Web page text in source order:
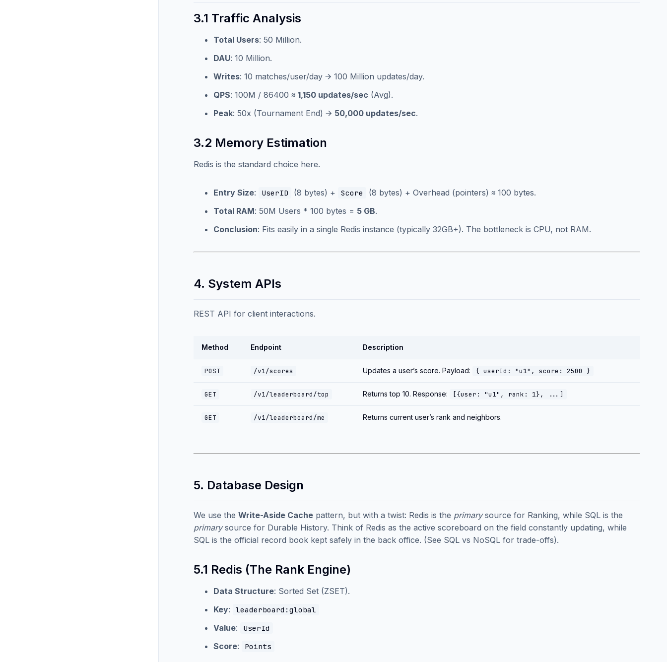
3.1 Traffic Analysis
Total Users: 50 Million.
DAU: 10 Million.
Writes: 10 matches/user/day → 100 Million updates/day.
QPS: 100M / 86400 ≈ 1,150 updates/sec (Avg).
Peak: 50x (Tournament End) → 50,000 updates/sec.
3.2 Memory Estimation
Redis is the standard choice here.
Entry Size: UserID (8 bytes) + Score
(8 bytes) + Overhead (pointers) ≈ 100 bytes.
Total RAM: 50M Users * 100 bytes = 5 GB.
Conclusion: Fits easily in a single Redis instance (typically 32GB+). The bottleneck is CPU, not RAM.
4. System APIs
REST API for client interactions.
Method Endpoint Description
POST /v1/scores Updates a user’s score. Payload: { userId: "u1", score: 2500 }
GET /v1/leaderboard/top Returns top 10. Response: [{user: "u1", rank: 1}, ...]
GET /v1/leaderboard/me Returns current user’s rank and neighbors.
5. Database Design
We use the Write-Aside Cache pattern, but with a twist: Redis is the primarysource for Ranking, while SQL is the
primarysource for Durable History. Think of Redis as the active scoreboard on the field constantly updating, while
SQL is the official record book kept safely in the back office. (See SQL vs NoSQL for trade-offs).
5.1 Redis (The Rank Engine)
Data Structure: Sorted Set (ZSET).
Key: leaderboard:global
Value: UserId
Score: Points